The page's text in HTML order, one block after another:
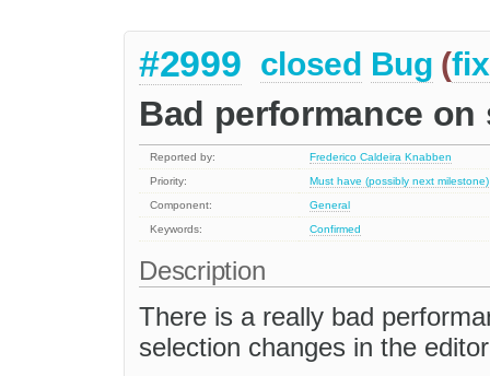
#2999 closed Bug (
Bad performance
Reported by:
Frederico Caldeira Knabben
Priority:
Must have (possibly next milestone)
Component:
General
Keywords:
Confirmed
Description
There is a really bad
selection changes in the